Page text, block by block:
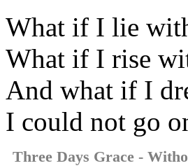
What if I lie
What if I rise
And what if I
I could not go
Three Days Grace -